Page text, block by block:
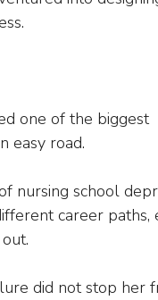
one of the biggest
easy road.
nursing school
career paths,
did not stop her